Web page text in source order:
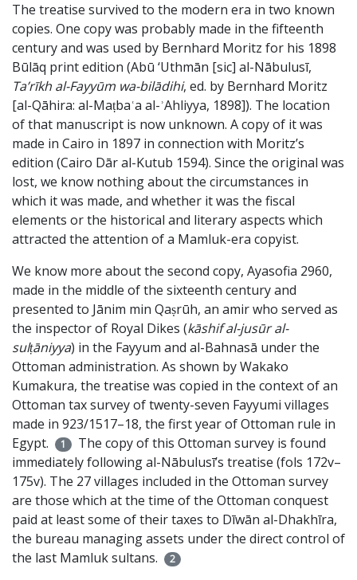
The treatise survived to the modern era in two known
copies. One copy was probably made in the fifteenth
century and was used by Bernhard Moritz for his 1898
Būlāq print edition (Abū ‘Uthmān [sic] al-Nābulusī,
Ta’rīkh al-Fayyūm wa-bilādihi, ed. by Bernhard Moritz
[al-Qāhira: al-Maṭbaʿa al-ʾAhliyya, 1898]). The location
of that manuscript is now unknown. A copy of it was
made in Cairo in 1897 in connection with Moritz’s
edition (Cairo Dār al-Kutub 1594). Since the original was
lost, we know nothing about the circumstances in
which it was made, and whether it was the fiscal
elements or the historical and literary aspects which
attracted the attention of a Mamluk-era copyist.
We know more about the second copy, Ayasofia 2960,
made in the middle of the sixteenth century and
presented to Jānim min Qaṣrūh, an amir who served as
the inspector of Royal Dikes (kāshif al-jusūr al-
sulṭāniyya) in the Fayyum and al-Bahnasā under the
Ottoman administration. As shown by Wakako
Kumakura, the treatise was copied in the context of an
Ottoman tax survey of twenty-seven Fayyumi villages
made in 923/1517–18, the first year of Ottoman rule in
Egypt.
1
The copy of this Ottoman survey is found
immediately following al-Nābulusī’s treatise (fols 172v–
175v). The 27 villages included in the Ottoman survey
are those which at the time of the Ottoman conquest
paid at least some of their taxes to Dīwān al-Dhakhīra,
the bureau managing assets under the direct control of
the last Mamluk sultans.
2